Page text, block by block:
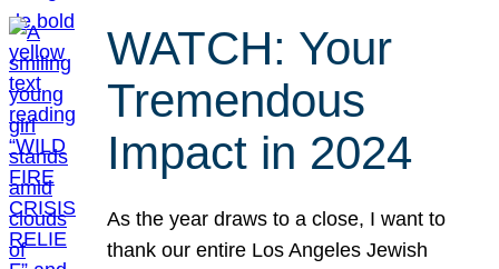
WATCH: Your
Tremendous
Impact in 2024
As the year draws to a close, I want to
thank our entire Los Angeles Jewish